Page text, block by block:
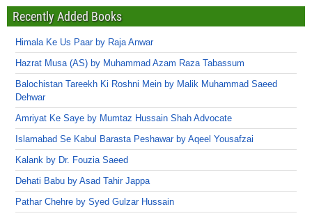
Recently Added Books
Himala Ke Us Paar by Raja Anwar
Hazrat Musa (AS) by Muhammad Azam Raza Tabassum
Balochistan Tareekh Ki Roshni Mein by Malik Muhammad Saeed
Dehwar
Amriyat Ke Saye by Mumtaz Hussain Shah Advocate
Islamabad Se Kabul Barasta Peshawar by Aqeel Yousafzai
Kalank by Dr. Fouzia Saeed
Dehati Babu by Asad Tahir Jappa
Pathar Chehre by Syed Gulzar Hussain